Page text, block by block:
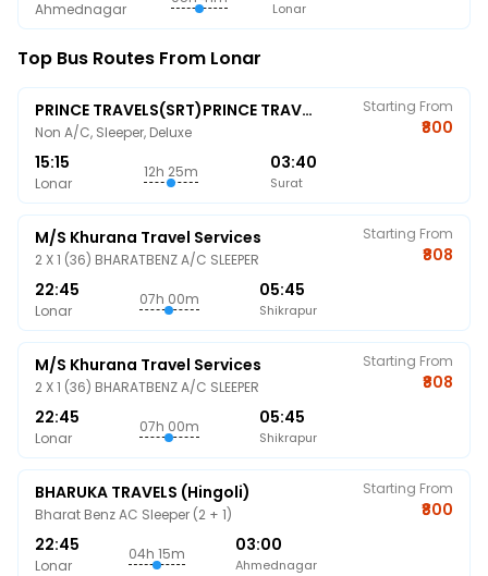
Ahmednagar Lonar
Top Bus Routes From Lonar
PRINCE TRAVELS(SRT)PRINCE TRAVELS
Non A/C, Sleeper, Deluxe
15:15
Lonar
12h 25m 03:40
Surat
Starting From
₹800
M/s Khurana Travel Services
2 X 1 (36) BHARATBENZ A/C SLEEPER
22:45
Lonar
07h 00m 05:45
Shikrapur
Starting From
₹808
M/s Khurana Travel Services
2 X 1 (36) BHARATBENZ A/C SLEEPER
22:45
Lonar
07h 00m 05:45
Shikrapur
Starting From
₹808
BHARUKA TRAVELS (Hingoli)
Bharat Benz AC Sleeper (2 + 1)
22:45
Lonar
04h 15m 03:00
Ahmednagar
Starting From
₹800